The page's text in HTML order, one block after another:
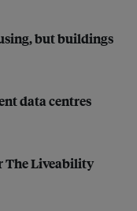
but buildings
data centres
The Liveability